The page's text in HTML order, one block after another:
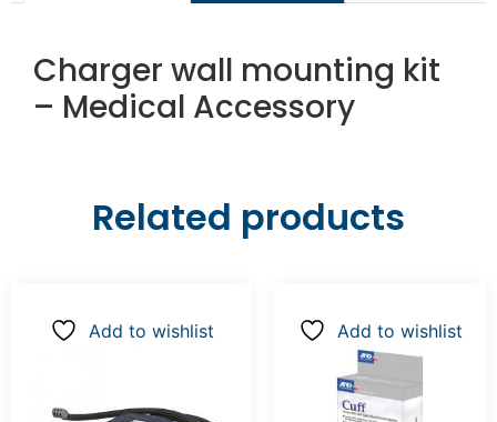
Charger wall mounting kit
– Medical Accessory
Related products
Add to wishlist Add to wishlist